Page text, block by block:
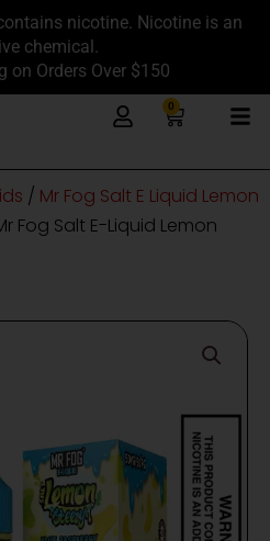
nicotine. Nicotine is an
chemical.
on Orders Over $150
0
Cart
/ Mr Fog Salt E Liquid Lemon
Fog Salt E-Liquid Lemon